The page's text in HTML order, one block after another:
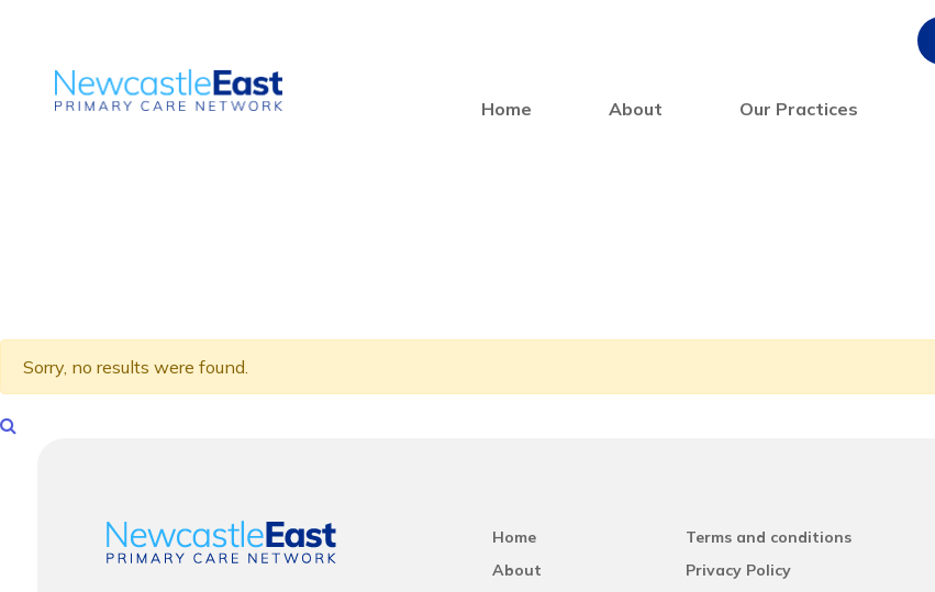
Home About Our Practices
Sorry, no results were found.
Home
About
Terms and conditions
Privacy Policy